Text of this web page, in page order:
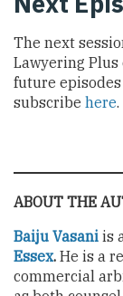
The next
Lawyering
future
subscribe here.
ABOUT THE
Baiju Vasani is
Essex. He is a
commercial